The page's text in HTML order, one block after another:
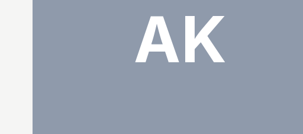
AK